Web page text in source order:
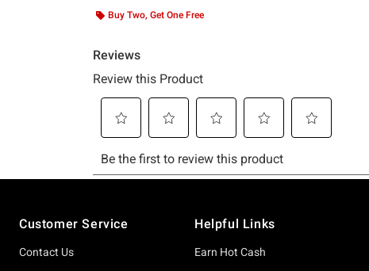
Buy Two, Get One Free
Customer Service
Contact Us
Helpful Links
Earn Hot Cash